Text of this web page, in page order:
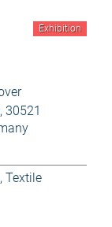
Exhibition
30521
, Textile